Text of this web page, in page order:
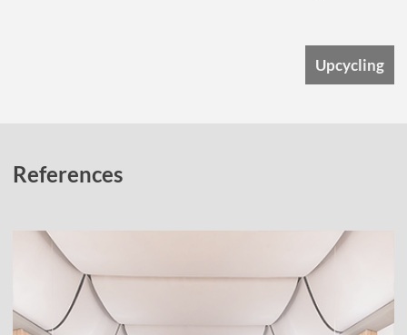
Upcycling
References